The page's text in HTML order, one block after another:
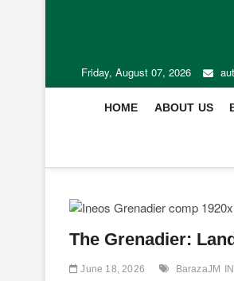
Friday, August 07, 2026
HOME ABOUT US
The Grenadier:
June 18, 2026 BarazaJM